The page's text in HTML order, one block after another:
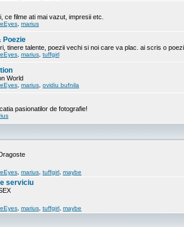
ce filme ati mai vazut, impresii etc.
marius
Poezie
tinere talente, poezii vechi si noi care va plac. ai scris o
marius tuffgirl
World
marius ovidiu bufnila
pasionatilor de fotografie!
marius tuffgirl maybe
serviciu
marius tuffgirl maybe